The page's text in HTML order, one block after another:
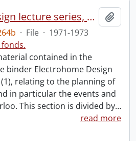
Electrohome design lecture series, 1973 (1) : section 2 : Waterloo.
· File · 1971-1973
contained in the
binder Electrohome Design
relating to the planning of
in particular the events and
This section is divided by…
read more